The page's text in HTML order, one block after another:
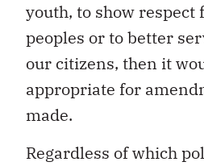
youth, to show respect
peoples or to better
our citizens, then it
appropriate for
made.
Regardless of which